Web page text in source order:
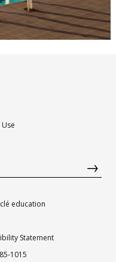
education
Statement
1015